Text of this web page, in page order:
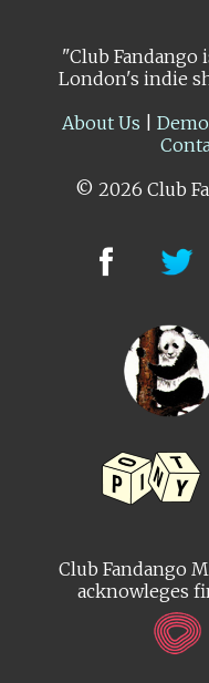
"Club Fandango
London's indie
About Us
© 2026 Club
Club Fandango
acknowleges